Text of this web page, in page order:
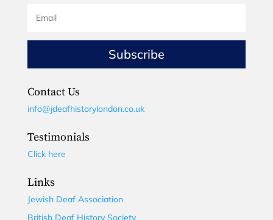
Subscribe
Contact Us
info@jdeafhistorylondon.co.uk
Testimonials
Click here
Links
Jewish Deaf Association
British Deaf History Society